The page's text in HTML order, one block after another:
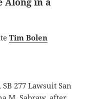
Tim Bolen
277 Lawsuit San